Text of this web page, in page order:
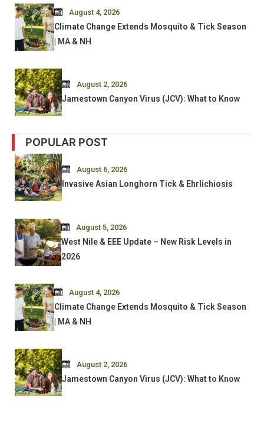
Climate Change Extends Mosquito & Tick Season
| MA & NH
August 4, 2026
Jamestown Canyon Virus (JCV): What to Know
August 2, 2026
POPULAR POST
Invasive Asian Longhorn Tick & Ehrlichiosis
August 6, 2026
West Nile & EEE Update – New Risk Levels in
2026
August 5, 2026
Climate Change Extends Mosquito & Tick Season
| MA & NH
August 4, 2026
Jamestown Canyon Virus (JCV): What to Know
August 2, 2026